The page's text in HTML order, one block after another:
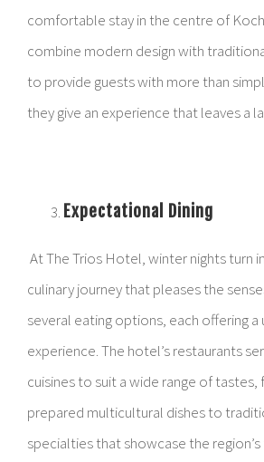
comfortable stay in the centre of
combine modern design with
to provide guests with more than
they give an experience that leaves a
Expectational Dining
At The Trios Hotel, winter nights turn
culinary journey that pleases the
several eating options, each offering a
experience. The hotel’s restaurants
cuisines to suit a wide range of tastes,
prepared multicultural dishes to
specialties that showcase the